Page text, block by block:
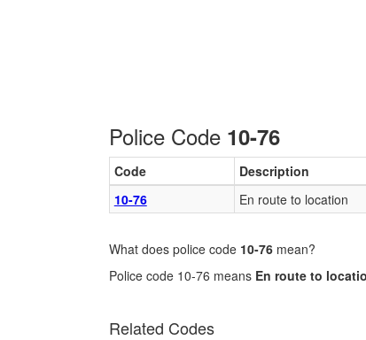
Police Code 10-76
Code
Description
10-76
En route to location
What does police code 10-76mean?
Police code 10-76 means En route to
Related Codes